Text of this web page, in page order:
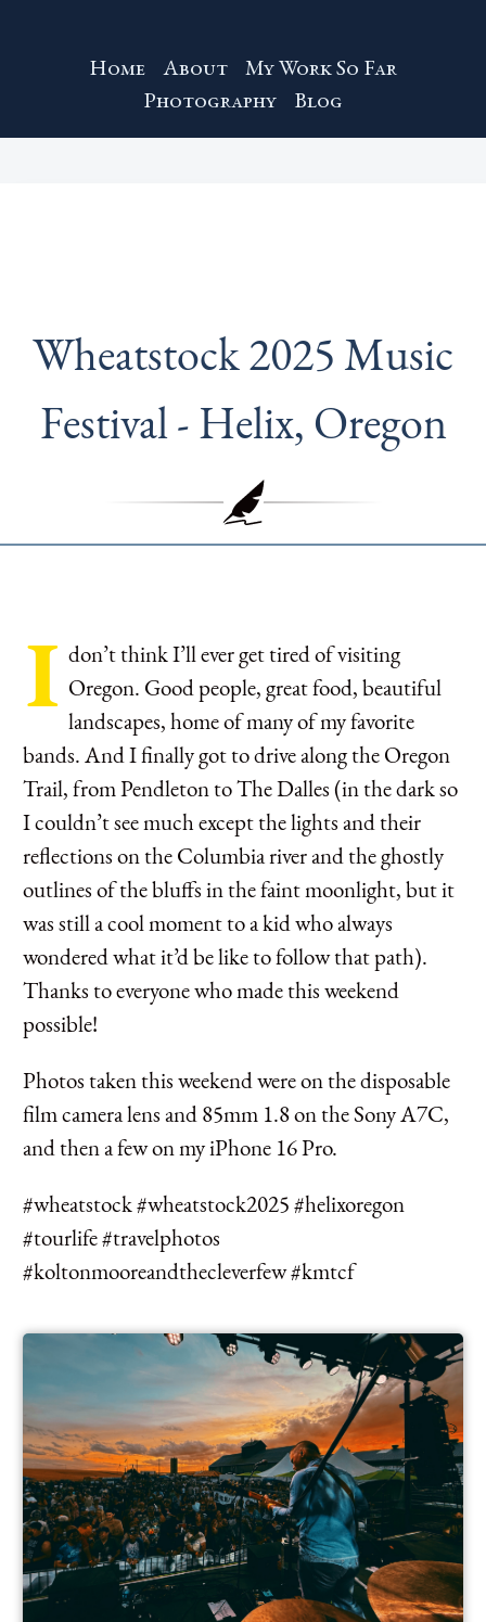
Home About
My Work So Far
Photography
Blog
Wheatstock 2025 Music
Festival - Helix, Oregon
I don’t think I’ll ever get tired of visiting
Oregon. Good people, great food, beautiful
landscapes, home of many of my favorite
bands. And I finally got to drive along the Oregon
Trail, from Pendleton to The Dalles (in the dark so
I couldn’t see much except the lights and their
reflections on the Columbia river and the ghostly
outlines of the bluffs in the faint moonlight, but it
was still a cool moment to a kid who always
wondered what it’d be like to follow that path).
Thanks to everyone who made this weekend
possible!
Photos taken this weekend were on the disposable
film camera lens and 85mm 1.8 on the Sony A7C,
and then a few on my iPhone 16 Pro.
#wheatstock #wheatstock2025 #helixoregon
#tourlife #travelphotos
#koltonmooreandthecleverfew #kmtcf